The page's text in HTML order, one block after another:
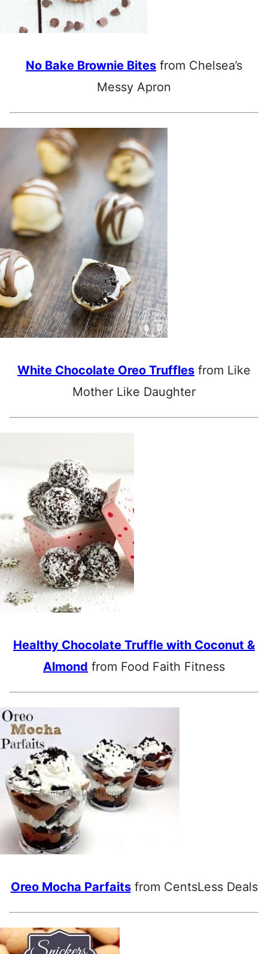
No Bake Brownie Bites from Chelsea’s
Messy Apron
White Chocolate Oreo Truffles from Like
Mother Like Daughter
Healthy Chocolate Truffle with Coconut &
Almond from Food Faith Fitness
Oreo Mocha Parfaitsfrom CentsLess Deals